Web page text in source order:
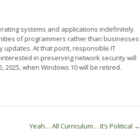
systems and applications indefinitely.
of programmers rather than businesses
At that point, responsible IT
in preserving network security will
when Windows 10 will be retired.
Yeah… All Curriculum… It’s Political →